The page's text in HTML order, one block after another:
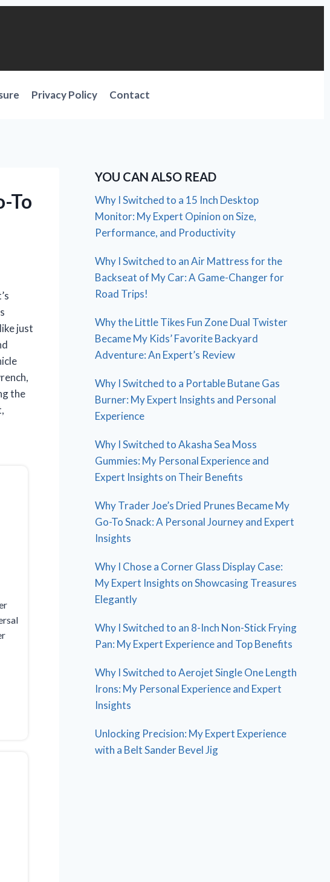
Privacy Policy Contact
To
just
the
YOU CAN ALSO READ
Why I Switched to a 15 Inch Desktop
Monitor: My Expert Opinion on Size,
Performance, and Productivity
Why I Switched to an Air Mattress for the
Backseat of My Car: A Game-Changer for
Road Trips!
Why the Little Tikes Fun Zone Dual Twister
Became My Kids’ Favorite Backyard
Adventure: An Expert’s Review
Why I Switched to a Portable Butane Gas
Burner: My Expert Insights and Personal
Experience
Why I Switched to Akasha Sea Moss
Gummies: My Personal Experience and
Expert Insights on Their Benefits
Why Trader Joe’s Dried Prunes Became My
Go-To Snack: A Personal Journey and Expert
Insights
Why I Chose a Corner Glass Display Case:
My Expert Insights on Showcasing Treasures
Elegantly
Why I Switched to an 8-Inch Non-Stick Frying
Pan: My Expert Experience and Top Benefits
Why I Switched to Aerojet Single One Length
Irons: My Personal Experience and Expert
Insights
Unlocking Precision: My Expert Experience
with a Belt Sander Bevel Jig